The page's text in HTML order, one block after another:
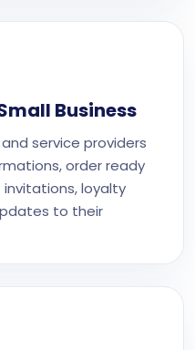
Business
service providers
order ready
loyalty
to their